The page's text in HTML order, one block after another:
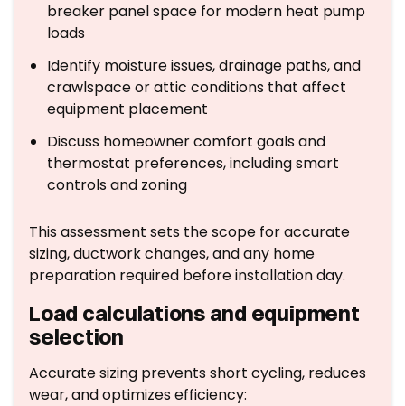
breaker panel space for modern heat pump
loads
Identify moisture issues, drainage paths, and
crawlspace or attic conditions that affect
equipment placement
Discuss homeowner comfort goals and
thermostat preferences, including smart
controls and zoning
This assessment sets the scope for accurate
sizing, ductwork changes, and any home
preparation required before installation day.
Load calculations and equipment
selection
Accurate sizing prevents short cycling, reduces
wear, and optimizes efficiency: